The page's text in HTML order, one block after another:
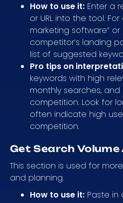
How to use it: Enter a
or URL into the tool.
marketing software”
competitor’s landing
list of suggested
Pro tips on
keywords with high
monthly searches,
competition. Look for
often indicate high
competition.
Get Search
This section is used for
and planning.
How to use it: Paste in